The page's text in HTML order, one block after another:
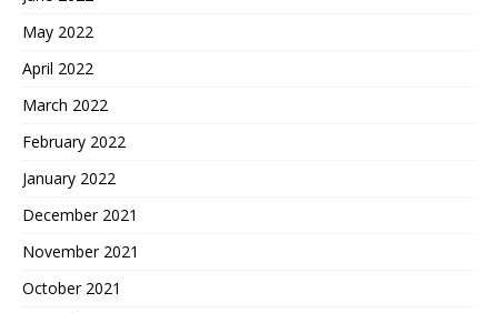
May 2022
April 2022
March 2022
February 2022
January 2022
December 2021
November 2021
October 2021